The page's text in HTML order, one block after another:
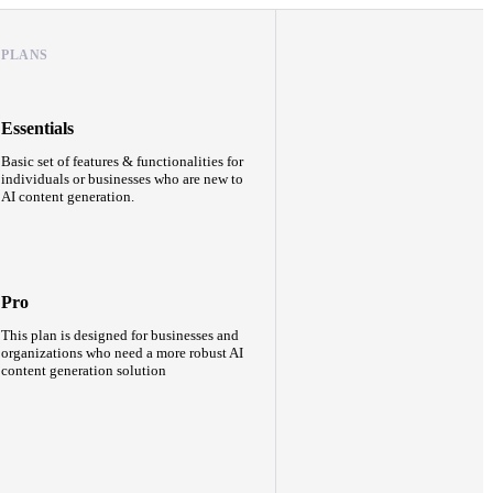
PLANS
Essentials
Basic set of features & functionalities for
individuals or businesses who are new to
AI content generation.
Pro
This plan is designed for businesses and
organizations who need a more robust AI
content generation solution